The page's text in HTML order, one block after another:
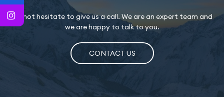
Do not hesitate to give us a call. We are an expert team and
we are happy to talk to you.
CONTACT US